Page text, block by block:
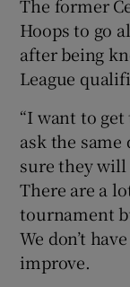
The former
Hoops to go
after being
League
“I want to
ask the
sure they will
There are a
tournament
We don’t
improve.